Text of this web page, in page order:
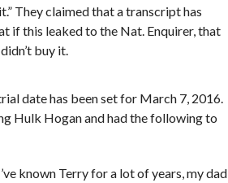
They claimed that a transcript has
if this leaked to the Nat. Enquirer, that
buy it.
date has been set for March 7, 2016.
Hulk Hogan and had the following to
known Terry for a lot of years, my dad